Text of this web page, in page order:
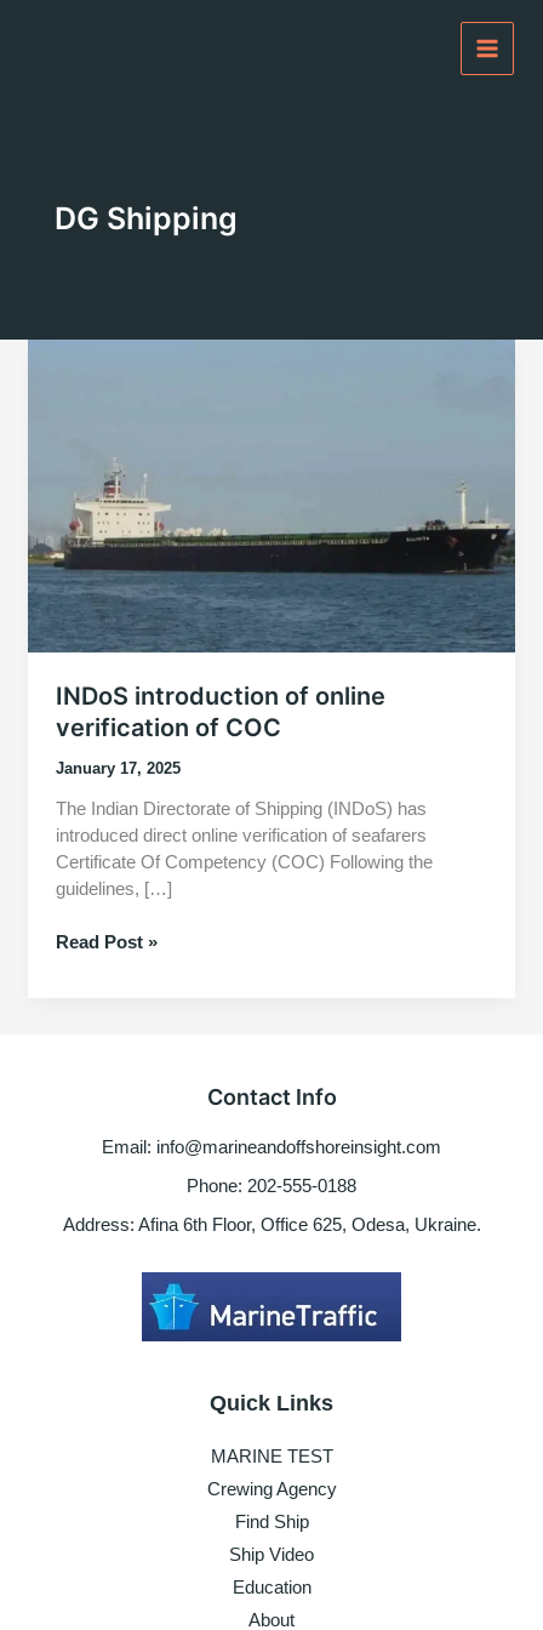
DG Shipping
INDoS introduction of online
verification of COC
January 17, 2025
The Indian Directorate of Shipping (INDoS) has
introduced direct online verification of seafarers
Certificate Of Competency (COC) Following the
guidelines, […]
INDoS
Read Post »
Contact Info
Email: info@marineandoffshoreinsight.com
Phone: 202-555-0188
Address: Afina 6th Floor, Office 625, Odesa, Ukraine.
Quick Links
MARINE TEST
Crewing Agency
Find Ship
Ship Video
Education
About